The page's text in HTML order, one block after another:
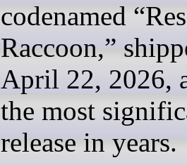
codenamed
Raccoon,”
April 22, 2026,
the most
release in years.